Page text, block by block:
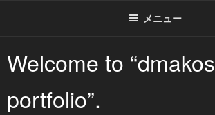
メニュー
Welcome to “dmakos
portfolio”.